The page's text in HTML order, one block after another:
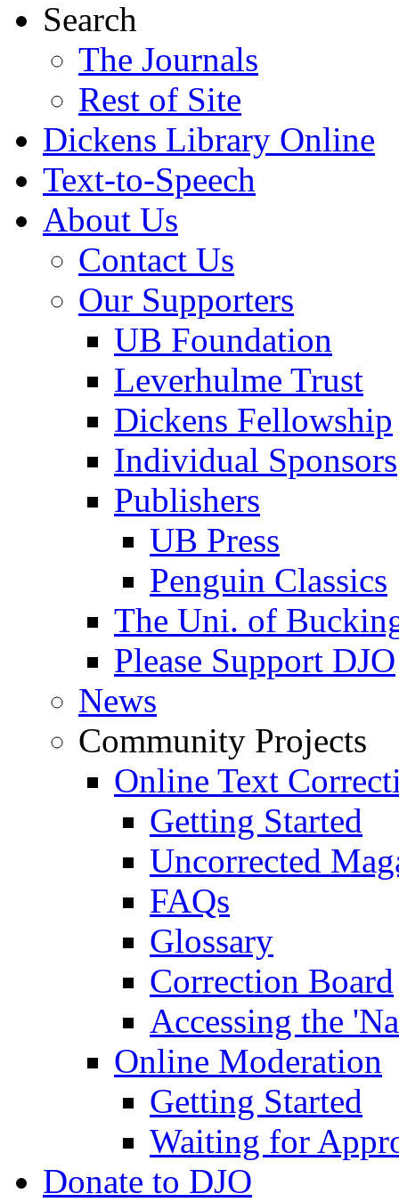
Search
The Journals
Rest of Site
Dickens Library Online
Text-to-Speech
About Us
Contact Us
Our Supporters
UB Foundation
Leverhulme Trust
Dickens Fellowship
Individual Sponsors
Publishers
UB Press
Penguin Classics
The Uni. of
Please Support DJO
News
Community Projects
Online Text
Getting Started
Uncorrected
FAQs
Glossary
Correction Board
Accessing the
Online Moderation
Getting Started
Waiting for
Donate to DJO